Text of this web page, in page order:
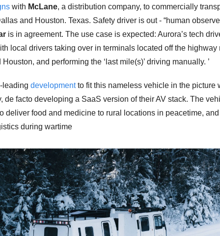
with McLane, a distribution company, to commercially
and Houston. Texas. Safety driver is out - “human
is in agreement. The use case is expected: Aurora’s tech
local drivers taking over in terminals located off the highway
and performing the ‘last mile(s)’ driving manually. ’
development to fit this nameless vehicle in the picture
de facto developing a SaaS version of their AV stack. The
deliver food and medicine to rural locations in peacetime,
during wartime